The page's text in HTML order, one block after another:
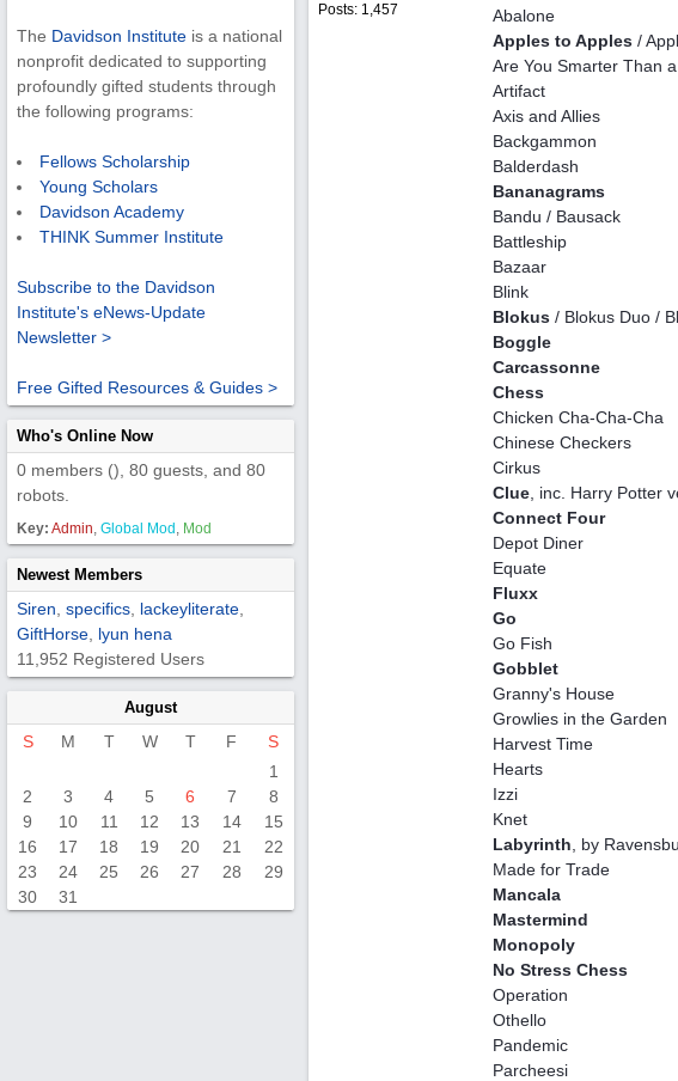
The Davidson Institute is a national
nonprofit dedicated to supporting
profoundly gifted students through
the following programs:
Fellows Scholarship
Young Scholars
Davidson Academy
THINK Summer Institute
Subscribe to the Davidson
Institute's eNews-Update
Newsletter >
Free Gifted Resources & Guides >
Who's Online Now
0 members (), 80 guests, and 80
robots.
Key: Admin, Global Mod , Mod
Newest Members
Siren specifics lackeyliterate
GiftHorse lyun hena
11,952 Registered Users
August
S M T W T F
S
1
2
3 4 5 6 7
8
9
10 11 12 13 14
15
16
17 18 19 20 21
22
23
24 25 26 27 28
29
30
31
Posts: 1,457
Abalone
Apples to Apples /
Are You Smarter Than
Artifact
Axis and Allies
Backgammon
Balderdash
Bananagrams
Bandu / Bausack
Battleship
Bazaar
Blink
Blokus / Blokus Duo /
Boggle
Carcassonne
Chess
Chicken Cha-Cha-Cha
Chinese Checkers
Cirkus
Clue , inc. Harry Potter
Connect Four
Depot Diner
Equate
Fluxx
Go
Go Fish
Gobblet
Granny's House
Growlies in the Garden
Harvest Time
Hearts
Izzi
Knet
Labyrinth , by
Made for Trade
Mancala
Mastermind
Monopoly
No Stress Chess
Operation
Othello
Pandemic
Parcheesi